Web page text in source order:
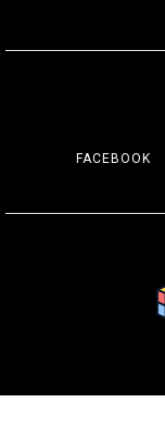
FACEBOOK